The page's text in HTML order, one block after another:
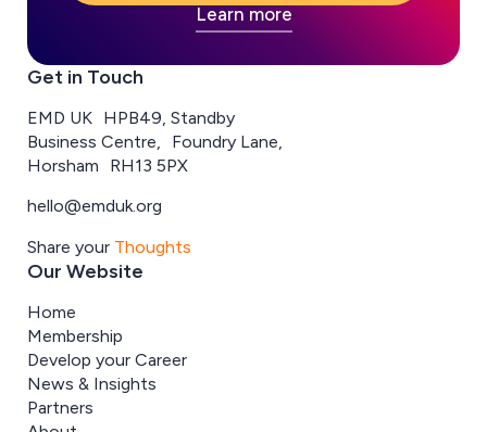
Learn more
Get in Touch
EMD UK HPB49, Standby
Business Centre, Foundry Lane,
Horsham RH13 5PX
hello@emduk.org
Share your Thoughts
Our Website
Home
Membership
Develop your Career
News & Insights
Partners